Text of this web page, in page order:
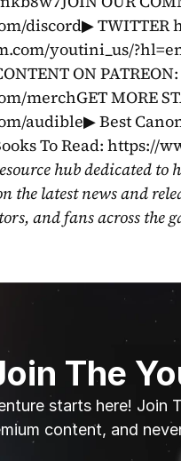
discord▶ TWITTER
youtini_us/
ON
merchGET MORE
audible▶ Best
To Read: https://
hub dedicated to
the latest news and
and fans across the
The
starts here! Join
content, and